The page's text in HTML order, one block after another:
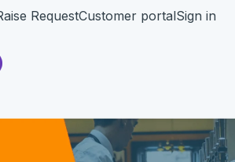
for translations
RequestCustomer portalSign in